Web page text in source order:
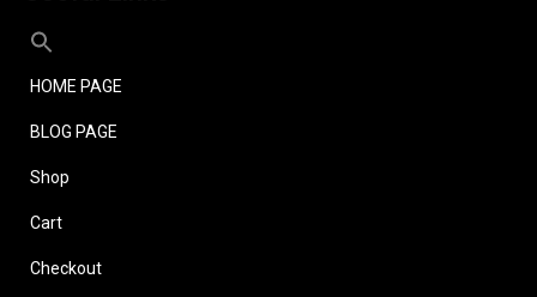
HOME PAGE
BLOG PAGE
Shop
Cart
Checkout